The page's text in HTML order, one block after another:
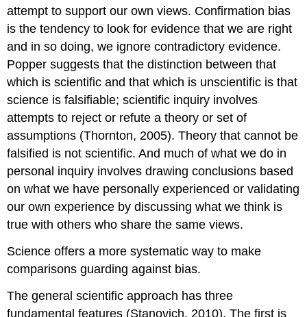
attempt to support our own views. Confirmation bias
is the tendency to look for evidence that we are right
and in so doing, we ignore contradictory evidence.
Popper suggests that the distinction between that
which is scientific and that which is unscientific is that
science is falsifiable; scientific inquiry involves
attempts to reject or refute a theory or set of
assumptions (Thornton, 2005). Theory that cannot be
falsified is not scientific. And much of what we do in
personal inquiry involves drawing conclusions based
on what we have personally experienced or validating
our own experience by discussing what we think is
true with others who share the same views.
Science offers a more systematic way to make
comparisons guarding against bias.
The general scientific approach has three
fundamental features (Stanovich, 2010). The first is